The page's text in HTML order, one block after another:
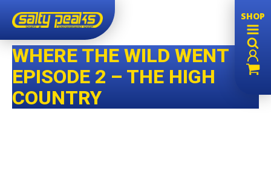
SHOP
WHERE THE WILD WENT –
EPISODE 2 – THE HIGH
COUNTRY